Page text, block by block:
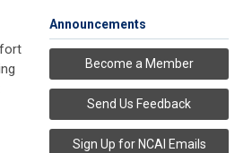
Announcements
Become a Member
Send Us Feedback
Sign Up for NCAI Emails